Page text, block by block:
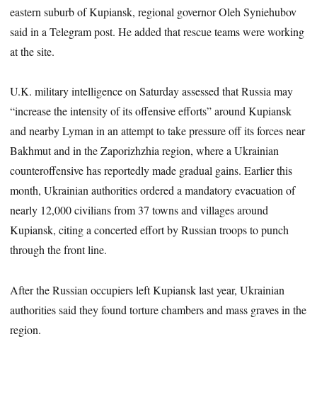
eastern suburb of Kupiansk, regional governor Oleh Syniehubov
said in a Telegram post. He added that rescue teams were working
at the site.
U.K. military intelligence on Saturday assessed that Russia may
“increase the intensity of its offensive efforts” around Kupiansk
and nearby Lyman in an attempt to take pressure off its forces near
Bakhmut and in the Zaporizhzhia region, where a Ukrainian
counteroffensive has reportedly made gradual gains. Earlier this
month, Ukrainian authorities ordered a mandatory evacuation of
nearly 12,000 civilians from 37 towns and villages around
Kupiansk, citing a concerted effort by Russian troops to punch
through the front line.
After the Russian occupiers left Kupiansk last year, Ukrainian
authorities said they found torture chambers and mass graves in the
region.